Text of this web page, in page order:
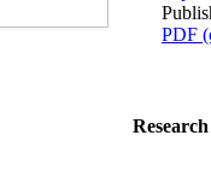
PDF